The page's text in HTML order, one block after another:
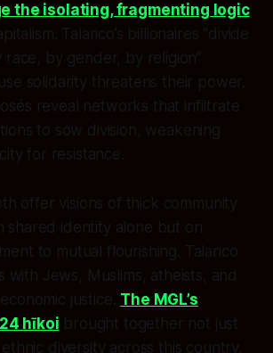
the isolating, fragmenting logic
Talarico’s billionaires “divide
by gender, by religion”
solidarity threatens their power.
reveal networks that infiltrate
to sow division, weakening
for resistance.
offer visions of thick community
identity alone but on
to mutual flourishing. Talarico
with Jews, Muslims, atheists, and
justice. The MGL’s
hīkoi brought together not just
diversity across this country,